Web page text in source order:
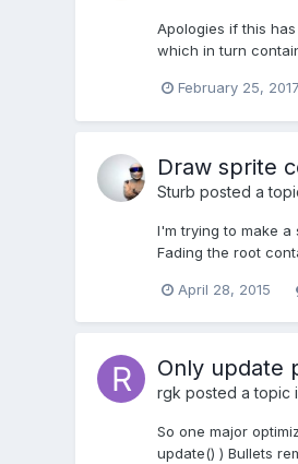
Apologies if this
which in turn
February 25, 2017
Draw sprite
Sturb posted a
I'm trying to make a
Fading the root
April 28, 2015
Only update
rgk posted a topic
So one major
update() ) Bullets